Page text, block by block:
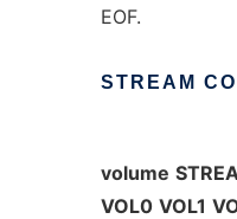
EOF.
STREAM
volume
VOL0 VOL1